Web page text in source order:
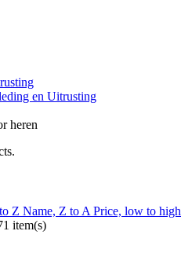
en Uitrusting
heren
Z Name, Z to A Price, low to high
item(s)